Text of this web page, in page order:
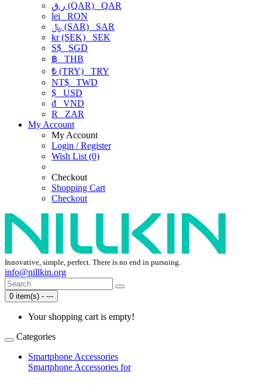
ر.ق (QAR) QAR
lei RON
﷼ (SAR) SAR
kr (SEK) SEK
S$ SGD
฿ THB
₺ (TRY) TRY
NT$ TWD
$ USD
₫ VND
R
ZAR
My Account
My Account
Login / Register
Wish List (0)
Checkout
Shopping Cart
Checkout
Innovative, simple, perfect. There is no end in pursuing.
info@nillkin.org
0 item(s) - ---
Your shopping cart is empty!
Categories
Smartphone Accessories
Smartphone Accessories for